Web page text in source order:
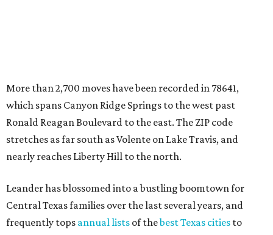
"The community has attracted significant demand from
buyers seeking newer homes, outdoor amenities, and
more attainable housing options while remaining within
commuting distance of Austin’s employment hubs," the
continued infrastructure investment have helped make
Leander one of Central Texas’ most prominent growth
markets."